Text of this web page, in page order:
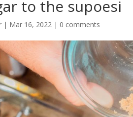
to the supoesi
| Mar 16, 2022 | 0 comments